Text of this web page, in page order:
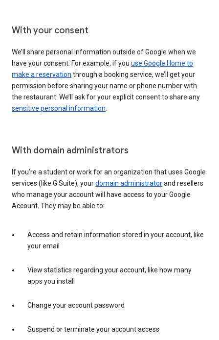
With your consent
We’ll share personal information outside of Google when we
have your consent. For example, if you use Google Home to
make a reservation through a booking service, we’ll get your
permission before sharing your name or phone number with
the restaurant. We’ll ask for your explicit consent to share any
sensitive personal information
With domain administrators
If you’re a student or work for an organization that uses Google
services (like G Suite), yourdomain administratorand resellers
who manage your account will have access to your Google
Account. They may be able to:
Access and retain information stored in your account, like
your email
View statistics regarding your account, like how many
apps you install
Change your account password
Suspend or terminate your account access